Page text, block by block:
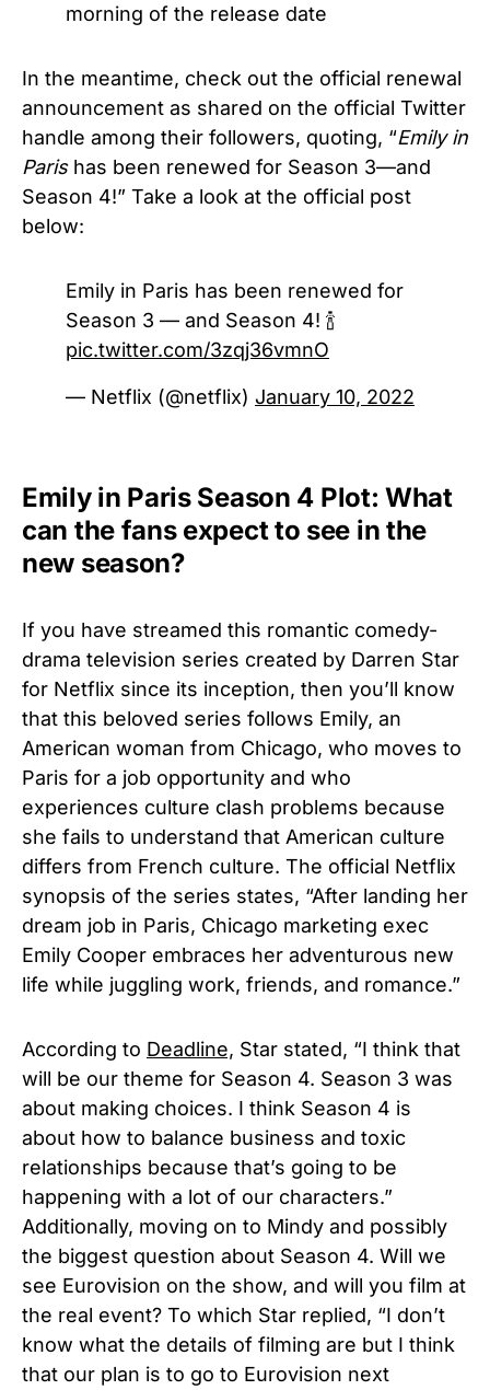
morning of the release date
In the meantime, check out the official renewal
announcement as shared on the official Twitter
handle among their followers, quoting, “Emily in
Parishas been renewed for Season 3—and
Season 4!” Take a look at the official post
below:
Emily in Paris has been renewed for
Season 3 — and Season 4! 🍾
pic.twitter.com/3zqj36vmnO
— Netflix (@netflix) January 10, 2022
Emily in Paris Season 4 Plot: What
can the fans expect to see in the
new season?
If you have streamed this romantic comedy-
drama television series created by Darren Star
for Netflix since its inception, then you’ll know
that this beloved series follows Emily, an
American woman from Chicago, who moves to
Paris for a job opportunity and who
experiences culture clash problems because
she fails to understand that American culture
differs from French culture. The official Netflix
synopsis of the series states, “After landing her
dream job in Paris, Chicago marketing exec
Emily Cooper embraces her adventurous new
life while juggling work, friends, and romance.”
According to Deadline, Star stated, “I think that
will be our theme for Season 4. Season 3 was
about making choices. I think Season 4 is
about how to balance business and toxic
relationships because that’s going to be
happening with a lot of our characters.”
Additionally, moving on to Mindy and possibly
the biggest question about Season 4. Will we
see Eurovision on the show, and will you film at
the real event? To which Star replied, “I don’t
know what the details of filming are but I think
that our plan is to go to Eurovision next